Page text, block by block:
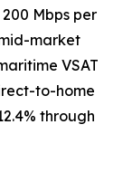
Mbps per
market
VSAT
to-home
through